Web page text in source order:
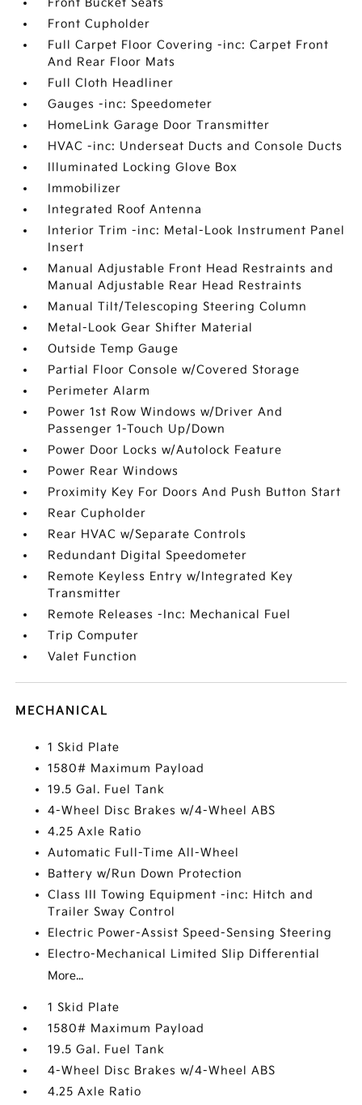
Front Bucket Seats
Front Cupholder
Full Carpet Floor Covering -inc: Carpet Front
And Rear Floor Mats
Full Cloth Headliner
Gauges -inc: Speedometer
HomeLink Garage Door Transmitter
HVAC -inc: Underseat Ducts and Console Ducts
Illuminated Locking Glove Box
Immobilizer
Integrated Roof Antenna
Interior Trim -inc: Metal-Look Instrument Panel
Insert
Manual Adjustable Front Head Restraints and
Manual Adjustable Rear Head Restraints
Manual Tilt/Telescoping Steering Column
Metal-Look Gear Shifter Material
Outside Temp Gauge
Partial Floor Console w/Covered Storage
Perimeter Alarm
Power 1st Row Windows w/Driver And
Passenger 1-Touch Up/Down
Power Door Locks w/Autolock Feature
Power Rear Windows
Proximity Key For Doors And Push Button Start
Rear Cupholder
Rear HVAC w/Separate Controls
Redundant Digital Speedometer
Remote Keyless Entry w/Integrated Key
Transmitter
Remote Releases -Inc: Mechanical Fuel
Trip Computer
Valet Function
MECHANICAL
1 Skid Plate
1580# Maximum Payload
19.5 Gal. Fuel Tank
4-Wheel Disc Brakes w/4-Wheel ABS
4.25 Axle Ratio
Automatic Full-Time All-Wheel
Battery w/Run Down Protection
Class III Towing Equipment -inc: Hitch and
Trailer Sway Control
Electric Power-Assist Speed-Sensing Steering
Electro-Mechanical Limited Slip Differential
More...
1 Skid Plate
1580# Maximum Payload
19.5 Gal. Fuel Tank
4-Wheel Disc Brakes w/4-Wheel ABS
4.25 Axle Ratio